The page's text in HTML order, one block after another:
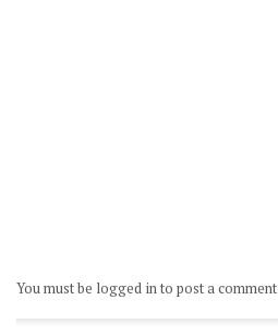
You must be logged in to post a comment